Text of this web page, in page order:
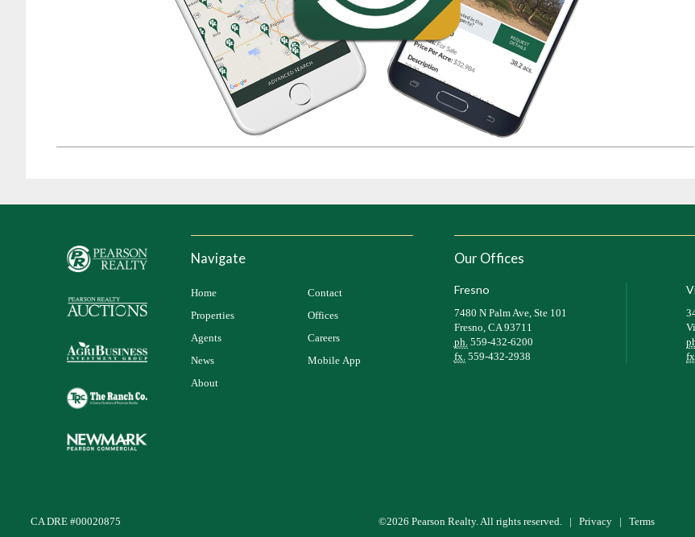
Navigate
Home
Properties
Agents
News
About
Contact
Offices
Careers
Mobile App
Our Offices
Fresno
7480 N Palm Ave, Ste 101
Fresno, CA 93711
ph.559-432-6200
fx.559-432-2938
CA DRE #00020875 ©2026 Pearson Realty. All rights reserved. |Privacy |Terms